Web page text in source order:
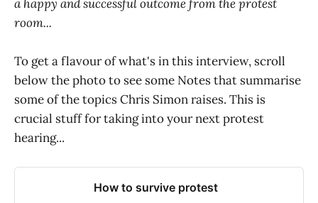
a happy and successful outcome from the protest
room...
To get a flavour of what's in this interview, scroll
below the photo to see some Notes that summarise
some of the topics Chris Simon raises. This is
crucial stuff for taking into your next protest
hearing...
How to survive protest